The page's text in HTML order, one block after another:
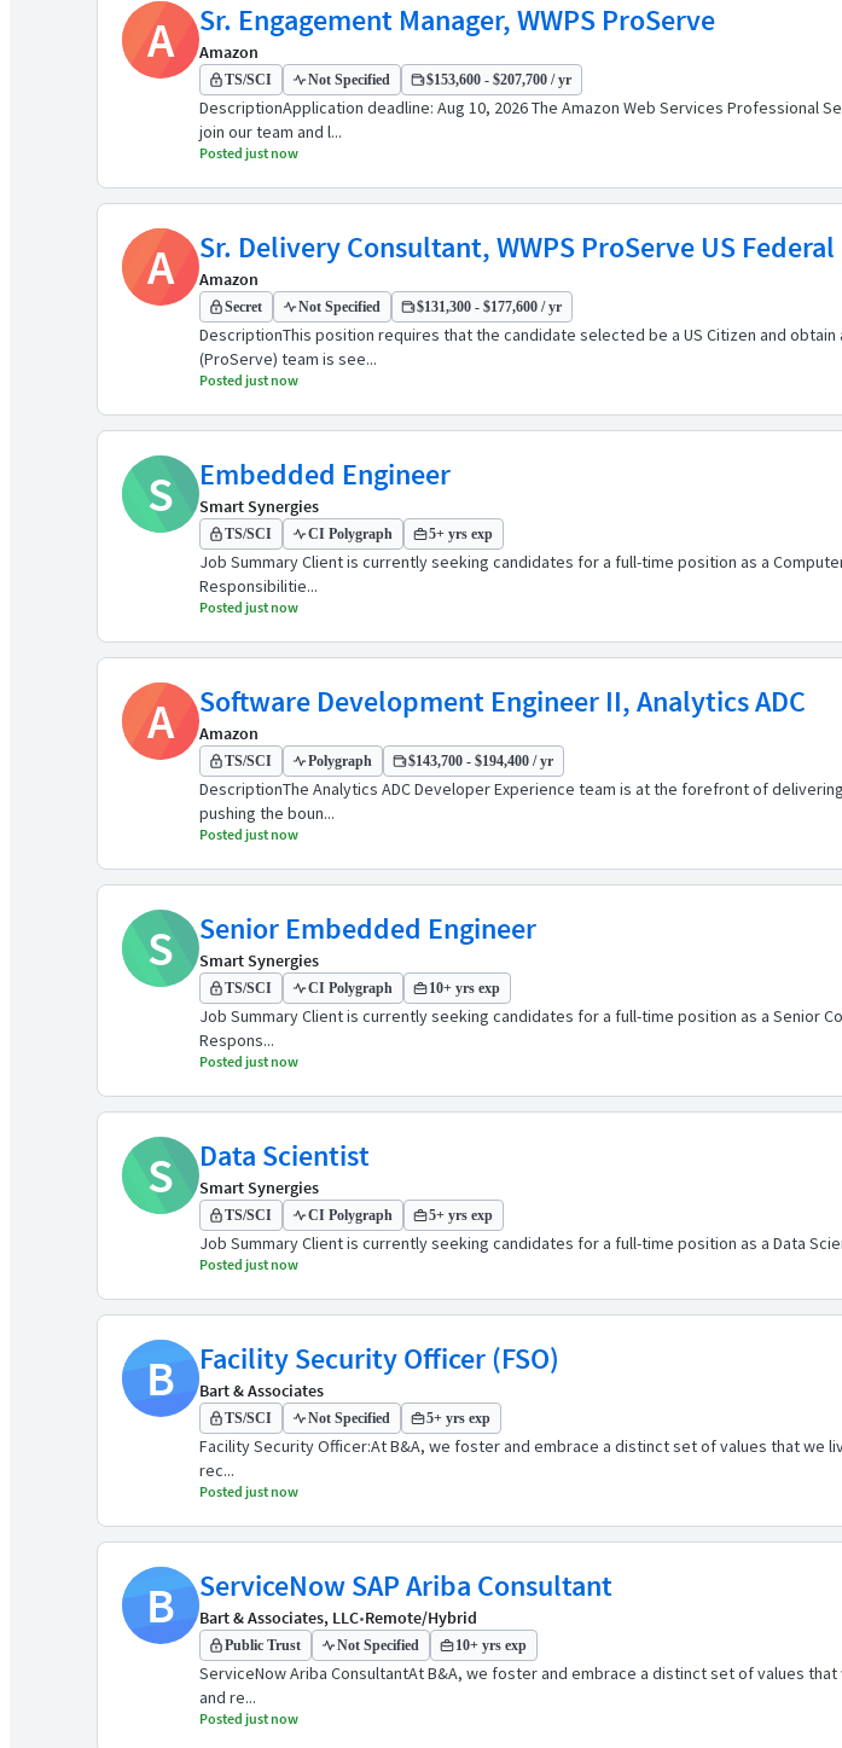
A Sr. Engagement Manager, WWPS ProServe
Amazon
TS/SCI Not Specified $153,600 - $207,700 / yr
DescriptionApplication deadline: Aug 10, 2026 The Amazon Web Services Professional
join our team and l...
Posted just now
A Sr. Delivery Consultant, WWPS ProServe US
Amazon
Secret Not Specified $131,300 - $177,600 / yr
DescriptionThis position requires that the candidate selected be a US Citizen and
(ProServe) team is see...
Posted just now
S Embedded Engineer
Smart Synergies
TS/SCI CI Polygraph 5+ yrs exp
Job Summary Client is currently seeking candidates for a full-time position as a
Responsibilitie...
Posted just now
A Software Development Engineer II, Analytics ADC
Amazon
TS/SCI Polygraph $143,700 - $194,400 / yr
DescriptionThe Analytics ADC Developer Experience team is at the forefront of
pushing the boun...
Posted just now
S Senior Embedded Engineer
Smart Synergies
TS/SCI CI Polygraph 10+ yrs exp
Job Summary Client is currently seeking candidates for a full-time position as a Senior
Respons...
Posted just now
S Data Scientist
Smart Synergies
TS/SCI CI Polygraph 5+ yrs exp
Job Summary Client is currently seeking candidates for a full-time position as a Data
Posted just now
B Facility Security Officer (FSO)
Bart & Associates
TS/SCI Not Specified 5+ yrs exp
Facility Security Officer:At B&A, we foster and embrace a distinct set of values that
rec...
Posted just now
B ServiceNow SAP Ariba Consultant
Bart & Associates, LLC•Remote/Hybrid
Public Trust Not Specified 10+ yrs exp
ServiceNow Ariba ConsultantAt B&A, we foster and embrace a distinct set of values
and re...
Posted just now